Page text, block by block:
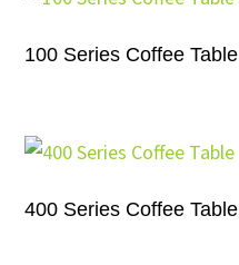
100 Series Coffee Table
400 Series Coffee Table